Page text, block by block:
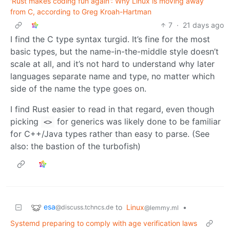
from C, according to Greg Kroah-Hartman
7 · 21 days ago
I find the C type syntax turgid. It’s fine for the most
basic types, but the name-in-the-middle style doesn’t
scale at all, and it’s not hard to understand why later
languages separate name and type, no matter which
side of the name the type goes on.
I find Rust easier to read in that regard, even though
picking
<>
for generics was likely done to be familiar
for C++/Java types rather than easy to parse. (See
also: the bastion of the turbofish)
esa@discuss.tchncs.de to Linux@lemmy.ml
•
Systemd preparing to comply with age verification laws